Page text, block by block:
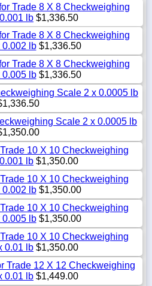
Trade 8 X 8 Checkweighing
lb $1,336.50
Trade 8 X 8 Checkweighing
0.002 lb$1,336.50
Trade 8 X 8 Checkweighing
0.005 lb$1,336.50
Scale 2 x 0.0005 lb
Scale 2 x 0.0005 lb
10 X 10 Checkweighing
lb $1,350.00
10 X 10 Checkweighing
0.002 lb$1,350.00
10 X 10 Checkweighing
0.005 lb$1,350.00
10 X 10 Checkweighing
0.01 lb $1,350.00
Trade 12 X 12 Checkweighing
0.01 lb $1,449.00